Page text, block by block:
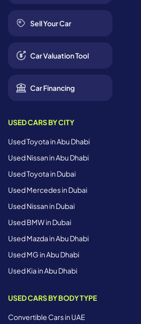
Sell Your Car
Car Valuation Tool
Car Financing
USED CARS BY CITY
Used Toyota in Abu Dhabi
Used Nissan in Abu Dhabi
Used Toyota in Dubai
Used Mercedes in Dubai
Used Nissan in Dubai
Used BMW in Dubai
Used Mazda in Abu Dhabi
Used MG in Abu Dhabi
Used Kia in Abu Dhabi
USED CARS BY BODY TYPE
Convertible Cars in UAE